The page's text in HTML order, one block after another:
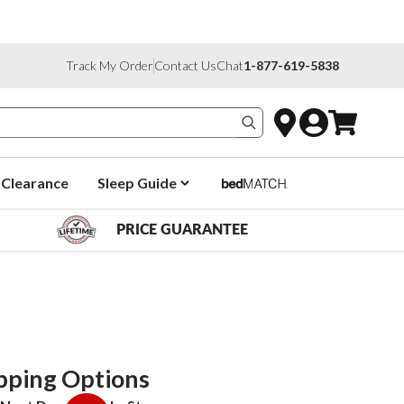
Track My OrderContact UsChat1-877-619-5838
Search products
Clearance Sleep Guide
PRICE GUARANTEE
Options